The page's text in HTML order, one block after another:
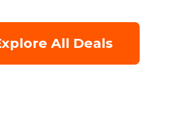
All Deals